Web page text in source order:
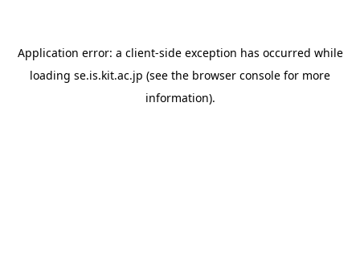
Application error: a client-side exception has occurred while
loading se.is.kit.ac.jp (see the browser console for more
information).